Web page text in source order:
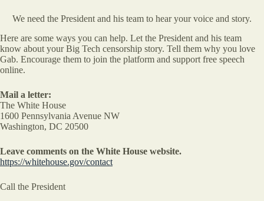
We need the President and his team to hear your voice and story.
Here are some ways you can help. Let the President and his team
know about your Big Tech censorship story. Tell them why you love
Gab. Encourage them to join the platform and support free speech
online.
Mail a letter:
The White House
1600 Pennsylvania Avenue NW
Washington, DC 20500
Leave comments on the White House website.
https://whitehouse.gov/contact
Call the President